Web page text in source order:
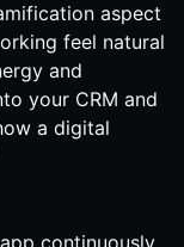
aspect
feel natural
and
your CRM and
a digital
continuously